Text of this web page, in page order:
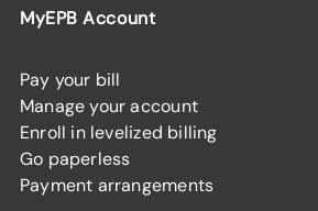
MyEPB Account
Pay your bill
Manage your account
Enroll in levelized billing
Go paperless
Payment arrangements